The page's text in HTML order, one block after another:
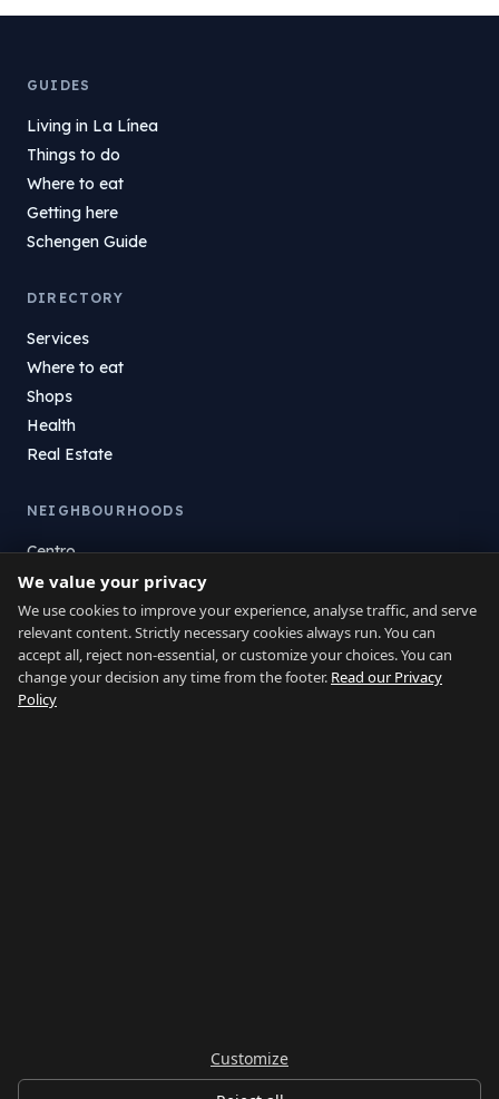
GUIDES
Living in La Línea
Things to do
Where to eat
Getting here
Schengen Guide
DIRECTORY
Services
Where to eat
Shops
Health
Real Estate
NEIGHBOURHOODS
Centro
La Atunara
Poniente
El Zabal
Santa Margarita
La Alcaidesa
We value your privacy
We use cookies to improve your experience, analyse traffic, and serve
relevant content. Strictly necessary cookies always run. You can
accept all, reject non-essential, or customize your choices. You can
change your decision any time from the footer. Read our Privacy
Policy
Customize